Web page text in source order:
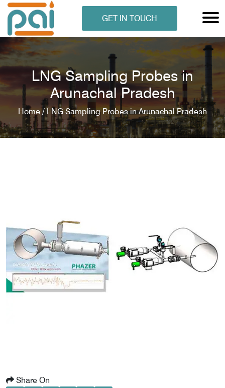
GET IN TOUCH
LNG Sampling Probes in
Arunachal Pradesh
Home /LNG Sampling Probes in Arunachal Pradesh
Share On